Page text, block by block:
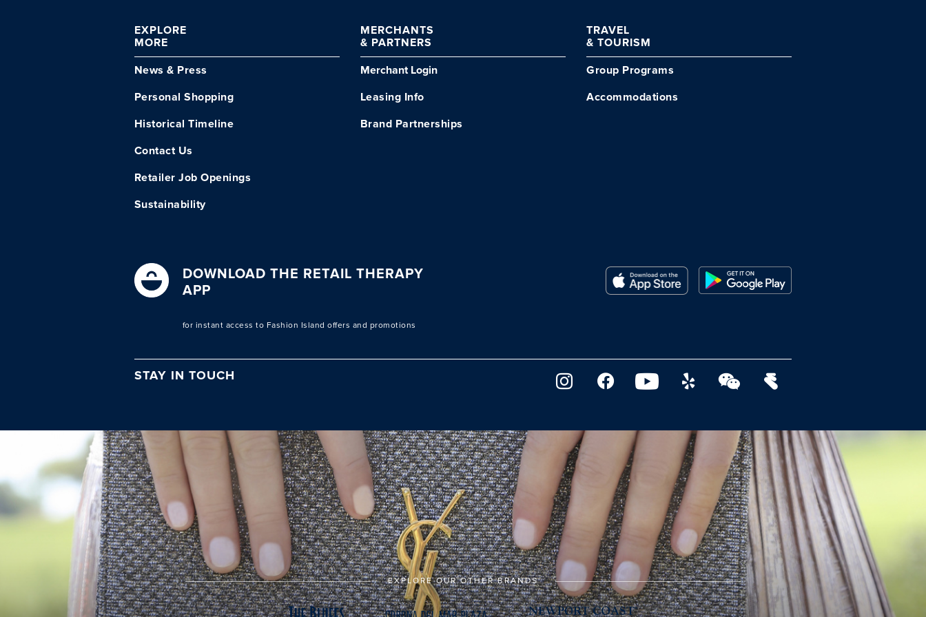
EXPLORE
MORE
News & Press
Personal Shopping
Historical Timeline
Contact Us
Retailer Job Openings
Sustainability
MERCHANTS
& PARTNERS
Merchant Login
Leasing Info
Brand Partnerships
TRAVEL
& TOURISM
Group Programs
Accommodations
DOWNLOAD THE RETAIL THERAPY
APP
for instant access to Fashion Island offers and promotions
STAY IN TOUCH
EXPLORE OUR OTHER BRANDS